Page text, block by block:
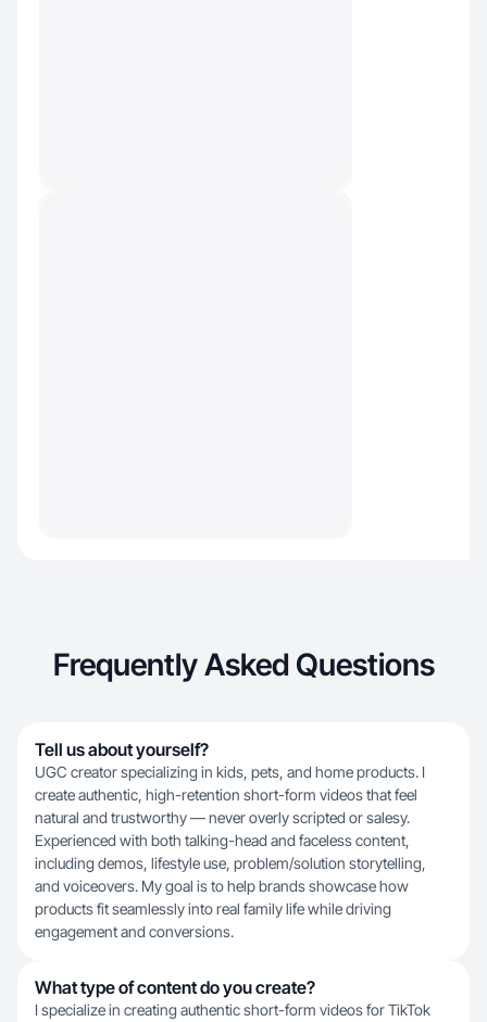
Frequently Asked Questions
Tell us about yourself?
UGC creator specializing in kids, pets, and home products. I
create authentic, high-retention short-form videos that feel
natural and trustworthy — never overly scripted or salesy.
Experienced with both talking-head and faceless content,
including demos, lifestyle use, problem/solution storytelling,
and voiceovers. My goal is to help brands showcase how
products fit seamlessly into real family life while driving
engagement and conversions.
What type of content do you create?
I specialize in creating authentic short-form videos for TikTok